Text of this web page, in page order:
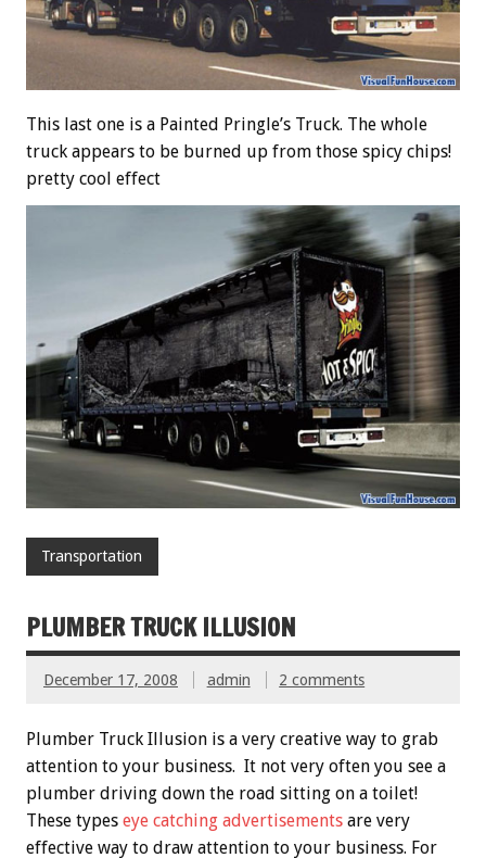
This last one is a Painted Pringle’s Truck. The whole
truck appears to be burned up from those spicy chips!
pretty cool effect
Transportation
PLUMBER TRUCK ILLUSION
December 17, 2008 admin 2 comments
Plumber Truck Illusion is a very creative way to grab
attention to your business. It not very often you see a
plumber driving down the road sitting on a toilet!
These types eye catching advertisements are very
effective way to draw attention to your business. For